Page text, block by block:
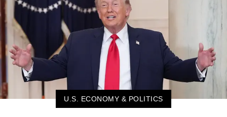
U.S. ECONOMY & POLITICS